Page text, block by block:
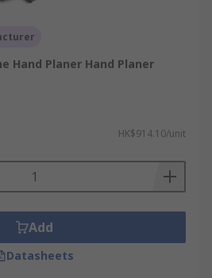
Hand Planer Hand Planer
HK$914.10/unit
Add
Datasheets